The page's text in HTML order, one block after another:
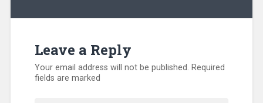
Leave a Reply
Your email address will not be published. Required
fields are marked